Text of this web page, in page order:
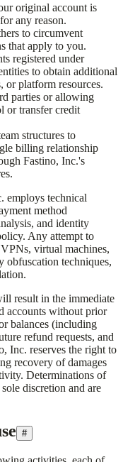
original account is
any reason.
to circumvent
that apply to you.
registered under
to obtain additional
or platform resources.
parties or allowing
or transfer credit
structures to
billing relationship
Fastino, Inc.'s
employs technical
method
and identity
Any attempt to
virtual machines,
obfuscation techniques,
result in the immediate
accounts without prior
balances (including
refund requests, and
Inc. reserves the right to
recovery of damages
Determinations of
sole discretion and are
#